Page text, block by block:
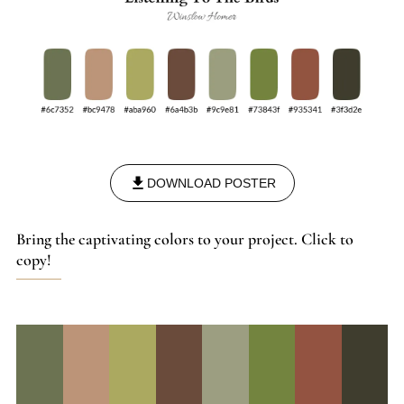
DOWNLOAD POSTER
Bring the captivating colors to your project. Click to
copy!